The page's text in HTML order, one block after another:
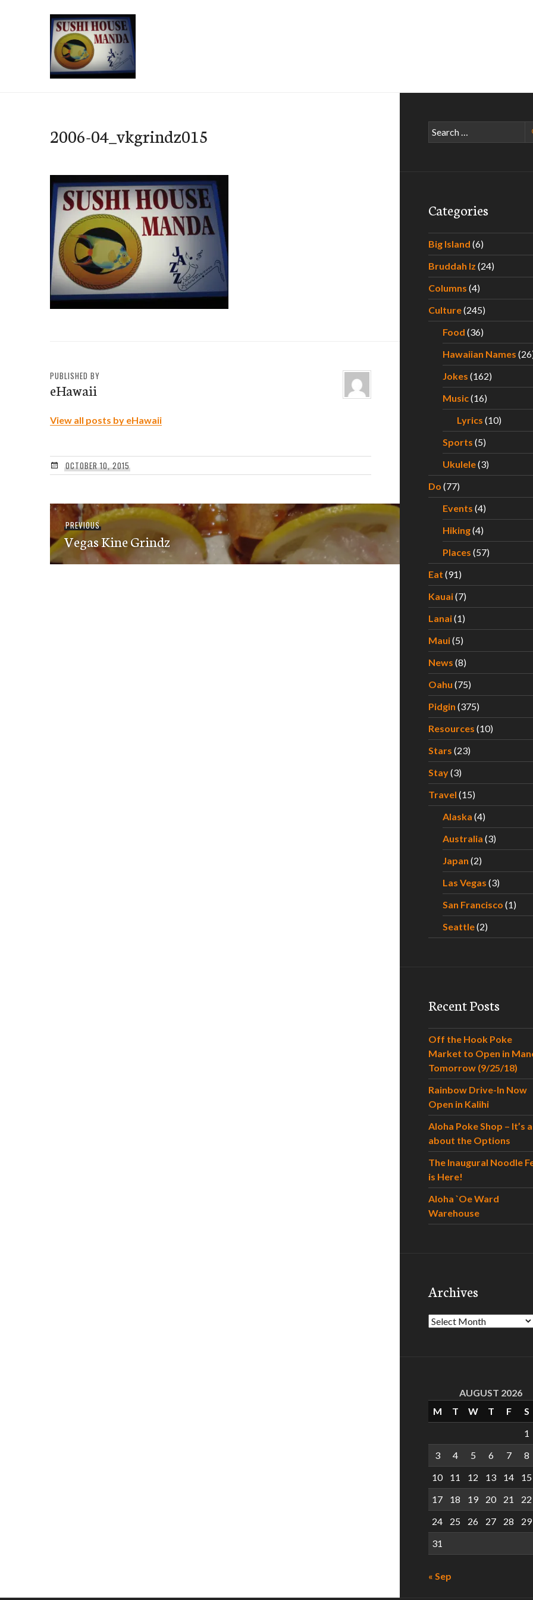
2006-04_vkgrindz015
PUBLISHED BY
eHawaii
View all posts by eHawaii
OCTOBER 10, 2015
Post
navigation
PREVIOUSPrevious
post:
Vegas Kine Grindz
Search
for:
Categories
Big Island (6)
Bruddah Iz (24)
Columns (4)
Culture(245)
Food (36)
Hawaiian Names
Jokes (162)
Music(16)
Lyrics (10)
Sports (5)
Ukulele(3)
Do (77)
Events (4)
Hiking(4)
Places (57)
Eat (91)
Kauai(7)
Lanai(1)
Maui(5)
News (8)
Oahu (75)
Pidgin (375)
Resources (10)
Stars (23)
Stay(3)
Travel (15)
Alaska (4)
Australia (3)
Japan (2)
Las Vegas (3)
San Francisco (1)
Seattle(2)
Recent Posts
Off the Hook Poke
Market to Open in
Tomorrow (9/25/18)
Rainbow Drive-In Now
Open in Kalihi
Aloha Poke Shop – It’s
about the Options
The Inaugural Noodle
is Here!
Aloha `Oe Ward
Warehouse
Archives
Archives
AUGUST 2026
M
T W T F
S
1
3
4 5 6 7
8
10
11 12 13 14
15
17
18 19 20 21
22
24
25 26 27 28
29
31
« Sep